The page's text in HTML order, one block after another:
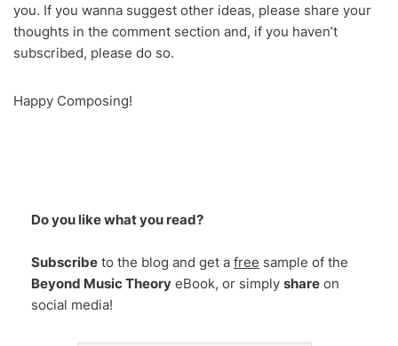
you. If you wanna suggest other ideas, please share your
thoughts in the comment section and, if you haven’t
subscribed, please do so.
Happy Composing!
Do you like what you read?
Subscribe to the blog and get a free sample of the
Beyond Music Theory eBook, or simply share on
social media!